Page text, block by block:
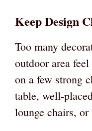
Keep Design
Too many
outdoor area
on a few strong
table, well-
lounge chairs, or